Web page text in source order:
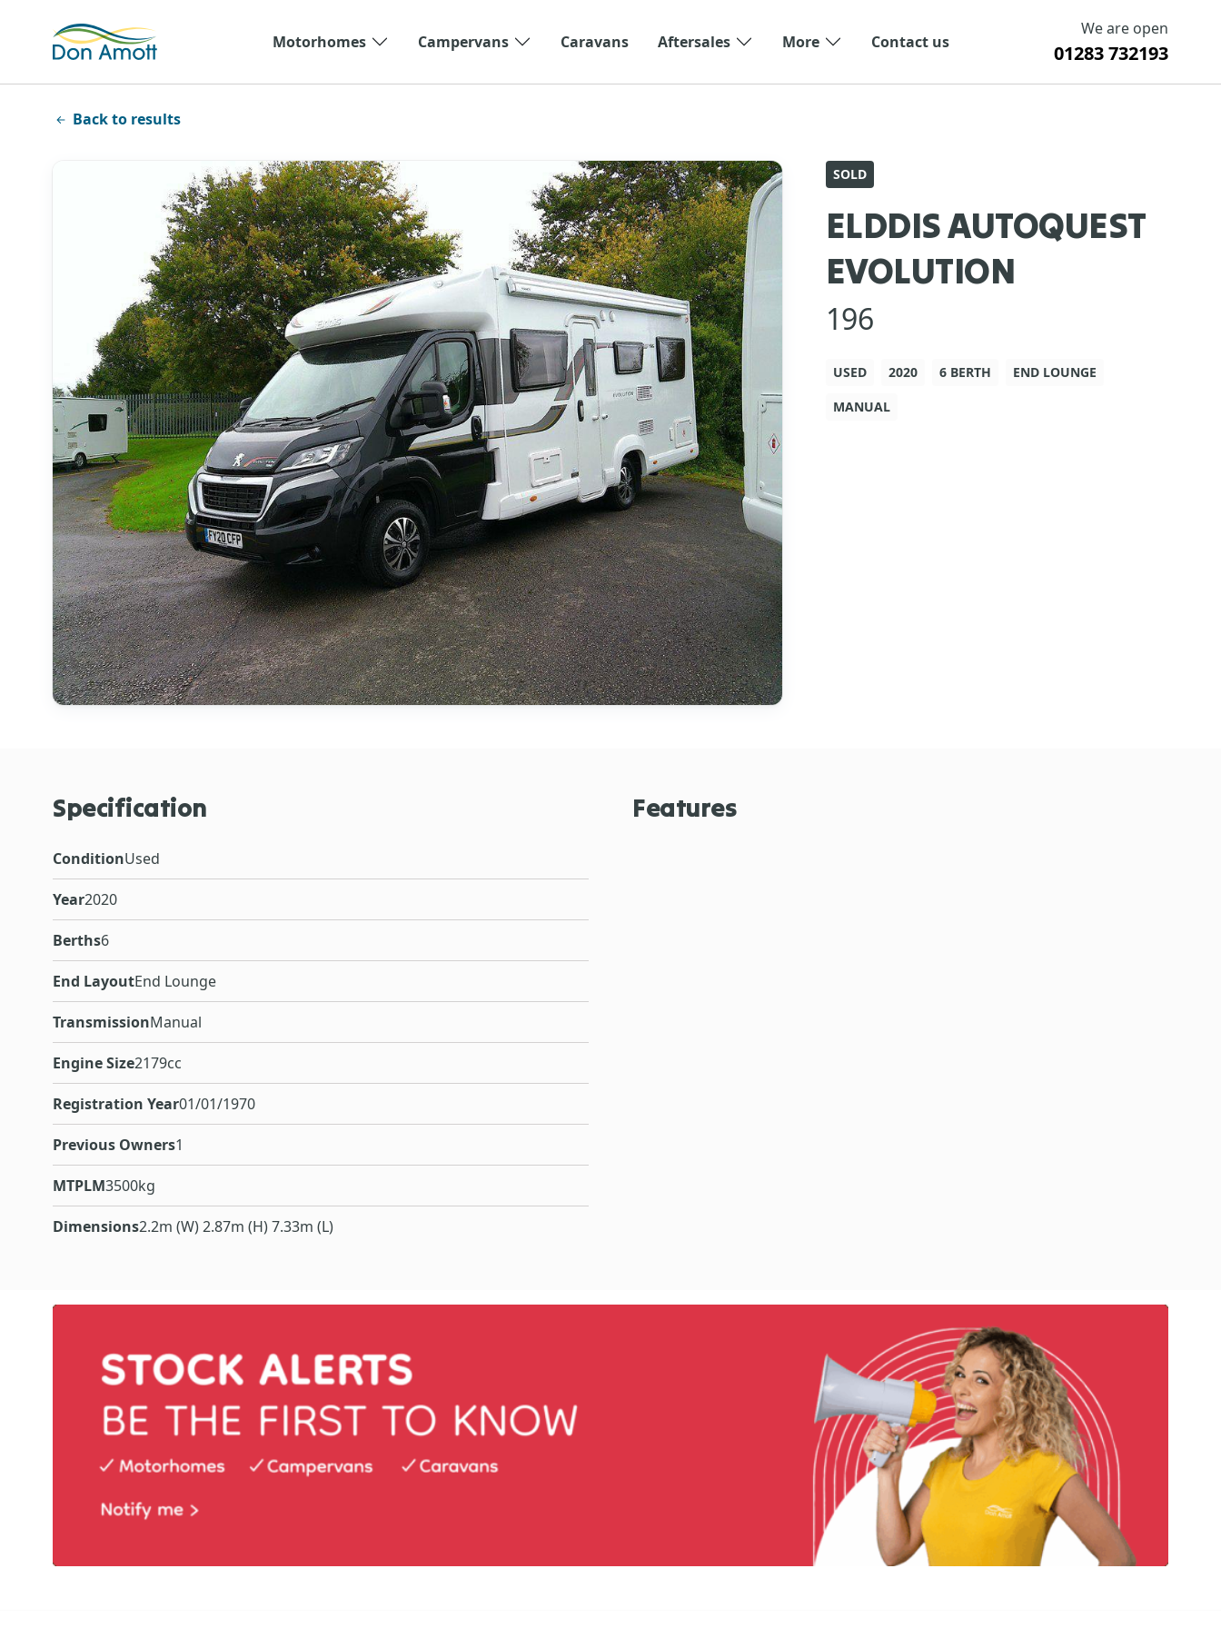
Motorhomes
Campervans Caravans Aftersales More Contact us
We are open
01283 732193
Back to results
SOLD
ELDDIS AUTOQUEST
EVOLUTION
196
USED 2020 6 BERTH
END LOUNGE
MANUAL
Specification
ConditionUsed
Year2020
Berths6
End LayoutEnd Lounge
TransmissionManual
Engine Size2179cc
Registration Year01/01/1970
Previous Owners1
MTPLM3500kg
Dimensions2.2m (W) 2.87m (H) 7.33m (L)
Features